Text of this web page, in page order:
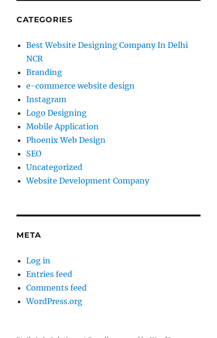
CATEGORIES
Best Website Designing Company In Delhi
NCR
Branding
e-commerce website design
Instagram
Logo Designing
Mobile Application
Phoenix Web Design
SEO
Uncategorized
Website Development Company
META
Log in
Entries feed
Comments feed
WordPress.org